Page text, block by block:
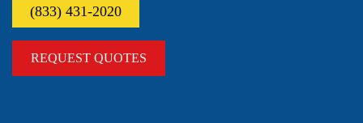
(833) 431-2020
REQUEST QUOTES